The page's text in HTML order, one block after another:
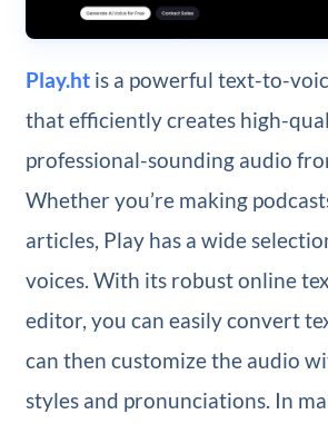
Play.htis a powerful text-to-
that efficiently creates high-
professional-sounding audio
Whether you’re making
articles, Play has a wide
voices. With its robust online
editor, you can easily convert
can then customize the audio
styles and pronunciations. In